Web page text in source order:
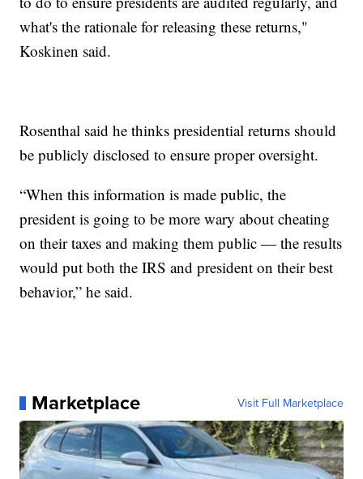
what's the rationale for releasing these returns,"
Koskinen said.
Rosenthal said he thinks presidential returns should
be publicly disclosed to ensure proper oversight.
“When this information is made public, the
president is going to be more wary about cheating
on their taxes and making them public — the results
would put both the IRS and president on their best
behavior,” he said.
Marketplace Visit Full Marketplace